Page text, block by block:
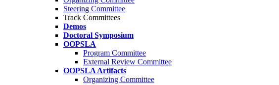
Steering Committee
Track Committees
Demos
Doctoral Symposium
OOPSLA
Program Committee
External Review Committee
OOPSLA Artifacts
Organizing Committee